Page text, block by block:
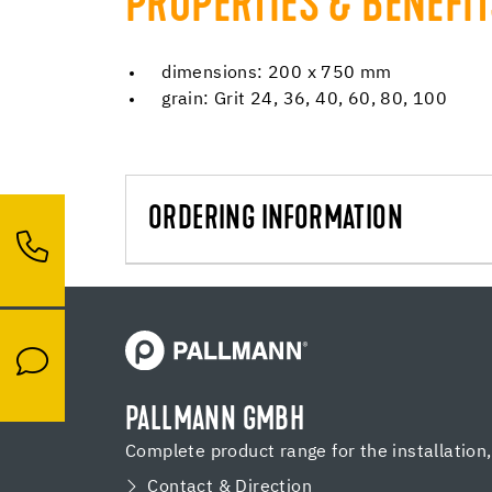
dimensions: 200 x 750 mm
grain: Grit 24, 36, 40, 60, 80, 100
ORDERING INFORMATION
PALLMANN GMBH
Complete product range for the
Contact & Direction